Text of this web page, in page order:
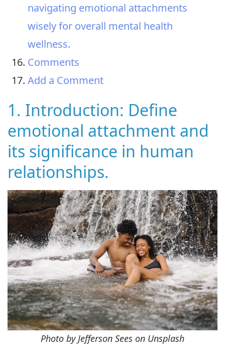
navigating emotional attachments
wisely for overall mental health
wellness.
Comments
Add a Comment
1. Introduction: Define
emotional attachment and
its significance in human
relationships.
Photo by Jefferson Sees on Unsplash